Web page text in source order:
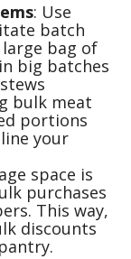
: Use
batch
bag of
big batches
bulk meat
portions
your
space is
purchases
This way,
discounts